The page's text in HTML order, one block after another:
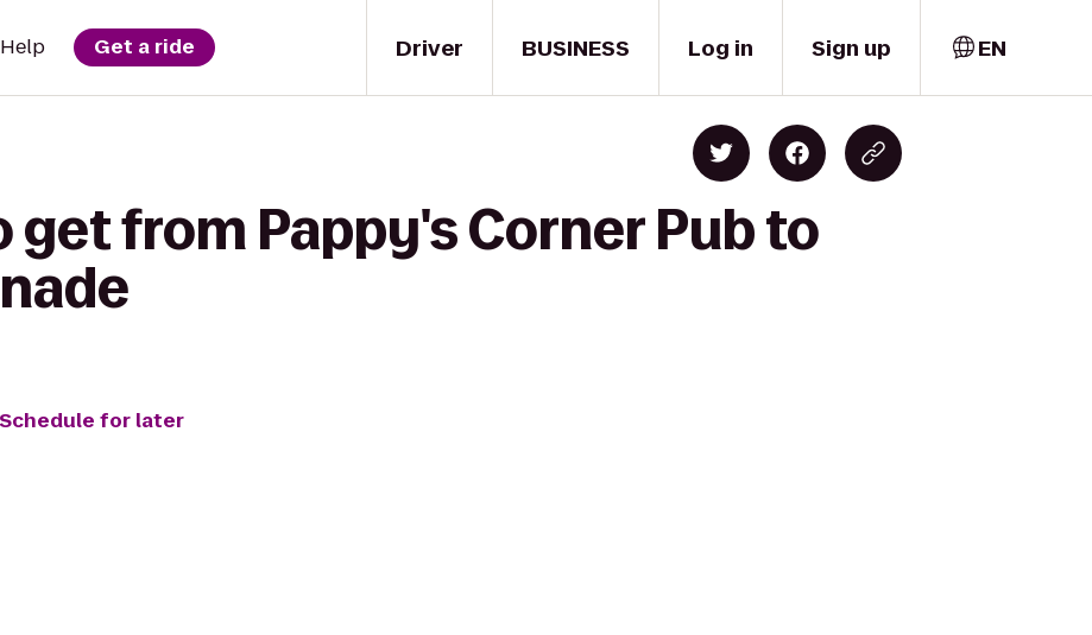
Driver
Help Get a ride BUSINESS Log in Sign up EN
get from Pappy's Corner Pub to
Schedule for later